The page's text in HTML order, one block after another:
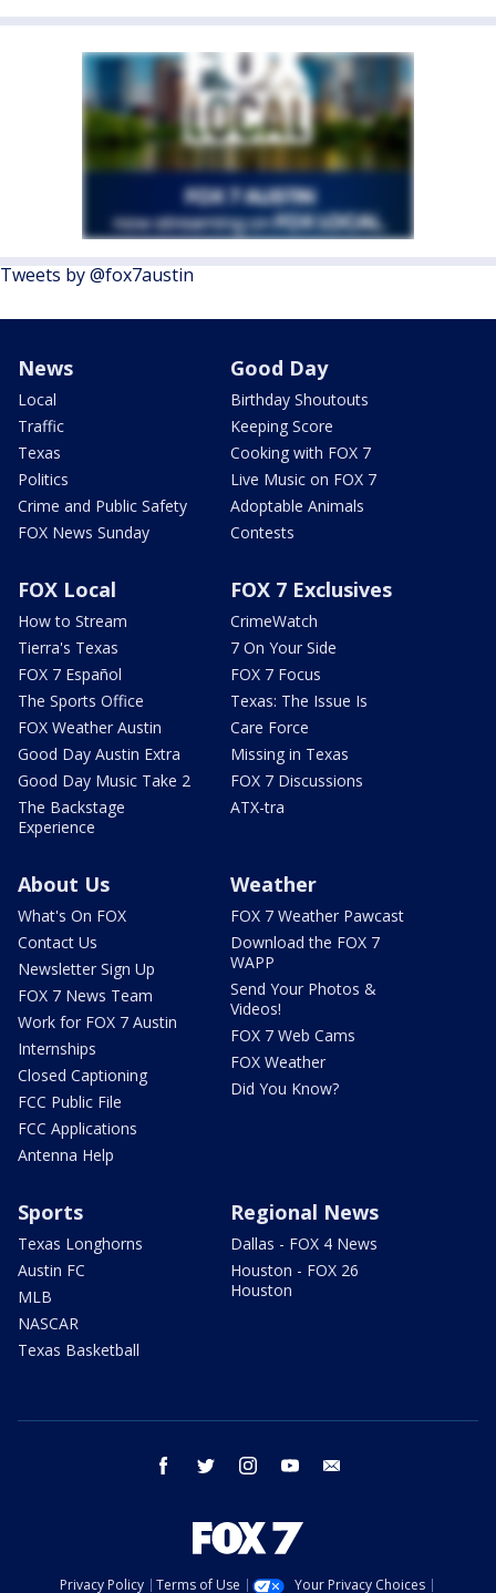
Tweets by @fox7austin
News
Local
Traffic
Texas
Politics
Crime and Public Safety
FOX News Sunday
Good Day
Birthday Shoutouts
Keeping Score
Cooking with FOX 7
Live Music on FOX 7
Adoptable Animals
Contests
FOX Local
How to Stream
Tierra's Texas
FOX 7 Español
The Sports Office
FOX Weather Austin
Good Day Austin Extra
Good Day Music Take 2
The Backstage
Experience
FOX 7 Exclusives
CrimeWatch
7 On Your Side
FOX 7 Focus
Texas: The Issue Is
Care Force
Missing in Texas
FOX 7 Discussions
ATX-tra
About Us
What's On FOX
Contact Us
Newsletter Sign Up
FOX 7 News Team
Work for FOX 7 Austin
Internships
Closed Captioning
FCC Public File
FCC Applications
Antenna Help
Weather
FOX 7 Weather Pawcast
Download the FOX 7
WAPP
Send Your Photos &
Videos!
FOX 7 Web Cams
FOX Weather
Did You Know?
Sports
Texas Longhorns
Austin FC
MLB
NASCAR
Texas Basketball
Regional News
Dallas - FOX 4 News
Houston - FOX 26
Houston
facebook twitter instagram youtube
Privacy Policy Terms of Use Your Privacy Choices